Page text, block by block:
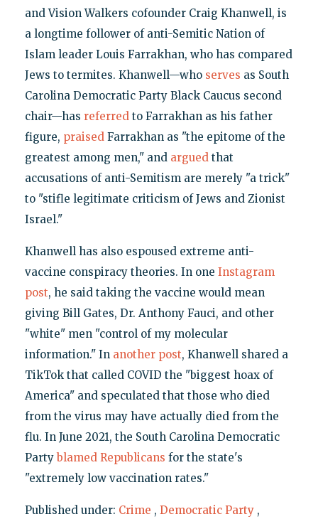
and Vision Walkers cofounder Craig Khanwell, is
a longtime follower of anti-Semitic Nation of
Islam leader Louis Farrakhan, who has compared
Jews to termites. Khanwell—who serves as South
Carolina Democratic Party Black Caucus second
chair—has referredto Farrakhan as his father
figure, praisedFarrakhan as "the epitome of the
greatest among men," and arguedthat
accusations of anti-Semitism are merely "a trick"
to "stifle legitimate criticism of Jews and Zionist
Israel."
Khanwell has also espoused extreme anti-
vaccine conspiracy theories. In one Instagram
post, he said taking the vaccine would mean
giving Bill Gates, Dr. Anthony Fauci, and other
"white" men "control of my molecular
information." In another post, Khanwell shared a
TikTok that called COVID the "biggest hoax of
America" and speculated that those who died
from the virus may have actually died from the
flu. In June 2021, the South Carolina Democratic
Partyblamed Republicans for the state's
"extremely low vaccination rates."
Published under: Crime , Democratic Party ,